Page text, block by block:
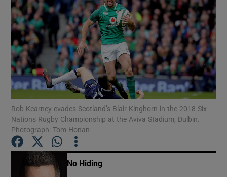
Show Motors sub sections
Rob Kearney evades Scotland’s Blair Kinghorn in the 2018 Six
Nations Rugby Championship at the Aviva Stadium, Dulbin.
Photograph: Tom Honan
No Hiding